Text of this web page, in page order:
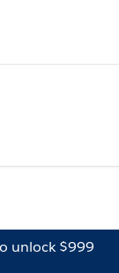
unlock $999